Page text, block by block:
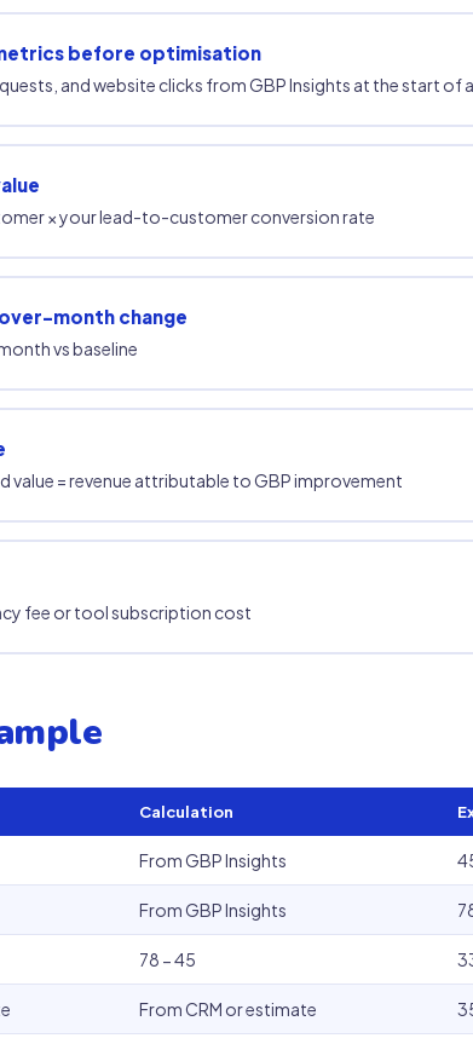
before optimisation
and website clicks from GBP Insights at the start of
× your lead-to-customer conversion rate
month change
vs baseline
value = revenue attributable to GBP improvement
fee or tool subscription cost
Calculation
From GBP Insights
From GBP Insights
78 − 45
From CRM or estimate